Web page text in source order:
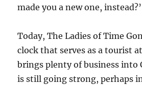
made you a new one,
Today, The Ladies of Time
clock that serves as a tourist
brings plenty of business into
is still going strong, perhaps